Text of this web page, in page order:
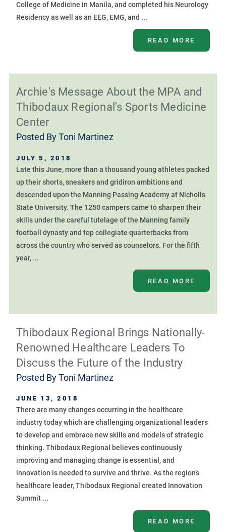
College of Medicine in Manila, and completed his Neurology
Residency as well as an EEG, EMG, and ...
READ MORE
Archie's Message About the MPA and
Thibodaux Regional's Sports Medicine
Center
Posted ByToni Martinez
JULY 5, 2018
Late this June, more than a thousand young athletes packed
up their shorts, sneakers and gridiron ambitions and
descended upon the Manning Passing Academy at Nicholls
State University. The 1250 campers came to sharpen their
skills under the careful tutelage of the Manning family
football dynasty and top collegiate quarterbacks from
across the country who served as counselors. For the fifth
year, ...
READ MORE
Thibodaux Regional Brings Nationally-
Renowned Healthcare Leaders To
Discuss the Future of the Industry
Posted ByToni Martinez
JUNE 13, 2018
There are many changes occurring in the healthcare
industry today which are challenging organizational leaders
to develop and embrace new skills and models of strategic
thinking. Thibodaux Regional believes continuously
improving and managing change is essential, and
innovation is needed to survive and thrive. As the region’s
healthcare leader, Thibodaux Regional created Innovation
Summit ...
READ MORE